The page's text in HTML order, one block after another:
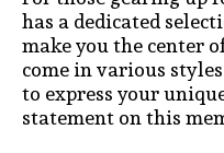
has a dedicated
make you the center
come in various
to express your
statement on this